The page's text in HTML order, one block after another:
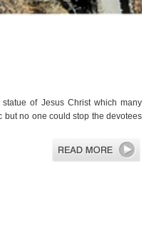
of Jesus Christ which many
but no one could stop the devotees